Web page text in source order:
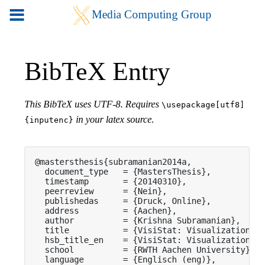
BibTeX Entry
This BibTeX uses UTF-8. Requires \usepackage[utf8]
{inputenc} in your latex source.
@mastersthesis{subramanian2014a,
  document_type   = {MastersThesis},
  timestamp       = {20140310},
  peerreview      = {Nein},
  publishedas     = {Druck, Online},
  address         = {Aachen},
  author          = {Krishna Subramanian},
title           = {VisiStat: Visualization-
hsb_title_en    = {VisiStat: Visualization-
  school          = {RWTH Aachen University},
  language        = {Englisch (eng)},